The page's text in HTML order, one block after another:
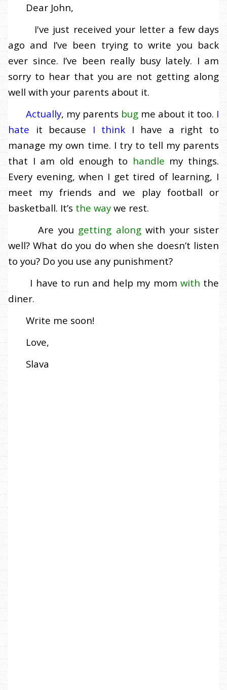
Dear John,
I've just received your letter a few days
ago and I’ve been trying to write you back
ever since. I’ve been really busy lately. I am
sorry to hear that you are not getting along
well with your parents about it.
Actually, my parents bug me about it too. I
hate it because I think I have a right to
manage my own time. I try to tell my parents
that I am old enough to handle my things.
Every evening, when I get tired of learning, I
meet my friends and we play football or
basketball. It’s the way we rest.
Are you getting alongwith your sister
well? What do you do when she doesn’t listen
to you? Do you use any punishment?
I have to run and help my mom with the
diner.
Write me soon!
Love,
Slava